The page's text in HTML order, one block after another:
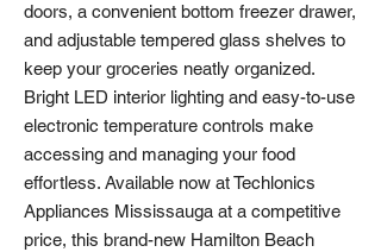
doors, a convenient bottom freezer drawer,
and adjustable tempered glass shelves to
keep your groceries neatly organized.
Bright LED interior lighting and easy-to-use
electronic temperature controls make
accessing and managing your food
effortless. Available now at Techlonics
Appliances Mississauga at a competitive
price, this brand-new Hamilton Beach